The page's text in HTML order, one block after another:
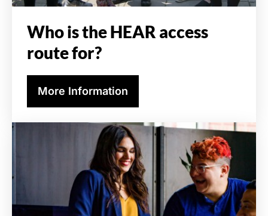
Who is the HEAR access
route for?
More Information